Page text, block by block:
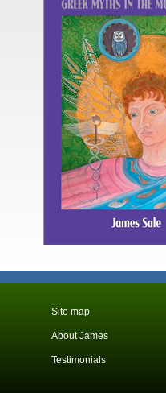
Site map
About James
Testimonials